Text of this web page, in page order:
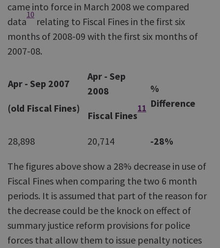
came into force in March 2008 we compared
data
10
relating to Fiscal Fines in the first six
months of 2008-09 with the first six months of
2007-08.
Apr - Sep 2007
(old Fiscal Fines)
Apr - Sep
2008
Fiscal Fines
11
%
Difference
28,898 20,714 -28%
The figures above show a 28% decrease in use of
Fiscal Fines when comparing the two 6 month
periods. It is assumed that part of the reason for
the decrease could be the knock on effect of
summary justice reform provisions for police
forces that allow them to issue penalty notices